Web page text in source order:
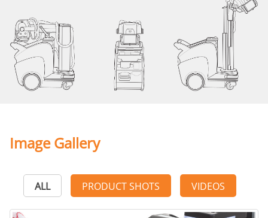
Image Gallery
ALL PRODUCT SHOTS VIDEOS